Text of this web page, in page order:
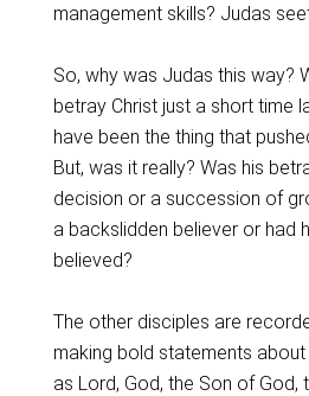
management skills? Judas
So, why was Judas this way?
betray Christ just a short time
have been the thing that
But, was it really? Was his
decision or a succession of
a backslidden believer or had
believed?
The other disciples are
making bold statements
as Lord, God, the Son of God,